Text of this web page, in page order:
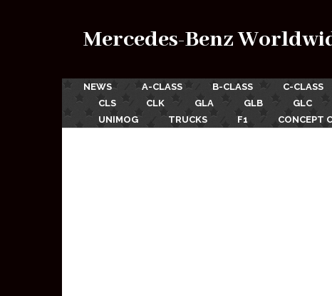
Mercedes-Benz
NEWS A-CLASS B-CLASS C-CLASS
CLS
CLK GLA GLB GLC
UNIMOG
TRUCKS F1 CONCEPT